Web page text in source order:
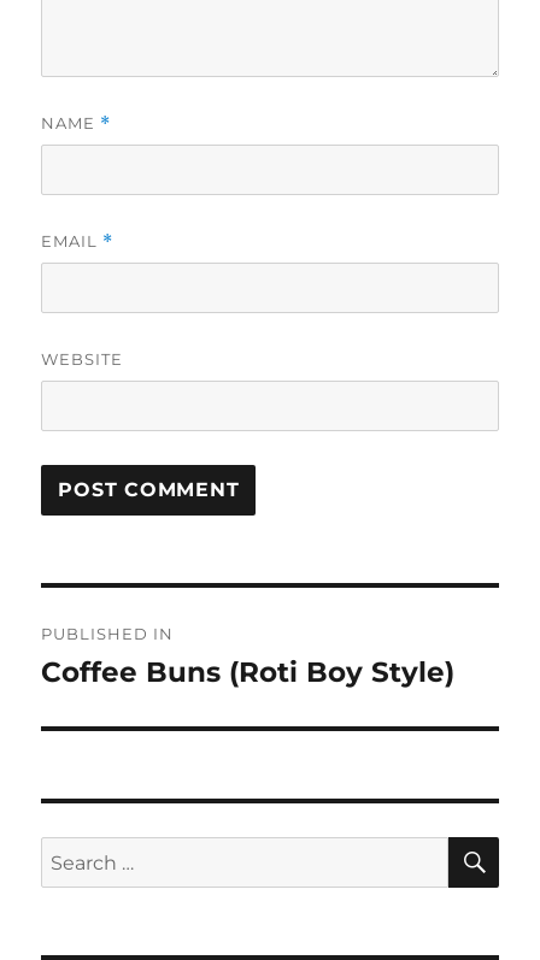
NAME *
EMAIL *
WEBSITE
navigation
PUBLISHED IN
Coffee Buns (Roti Boy Style)
Search
for: